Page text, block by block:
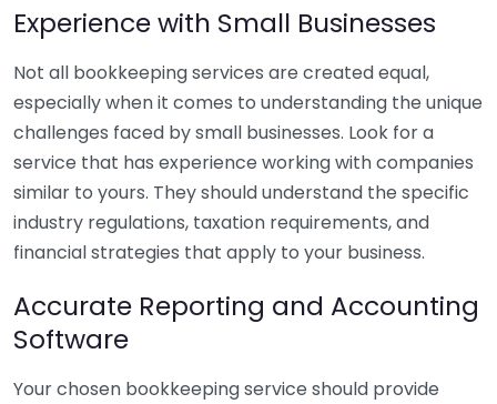
Experience with Small Businesses
Not all bookkeeping services are created equal,
especially when it comes to understanding the unique
challenges faced by small businesses. Look for a
service that has experience working with companies
similar to yours. They should understand the specific
industry regulations, taxation requirements, and
financial strategies that apply to your business.
Accurate Reporting and Accounting
Software
Your chosen bookkeeping service should provide